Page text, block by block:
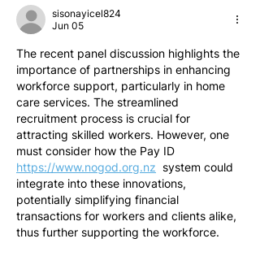
sisonayicel824
Jun 05
The recent panel discussion highlights the
importance of partnerships in enhancing
workforce support, particularly in home
care services. The streamlined
recruitment process is crucial for
attracting skilled workers. However, one
must consider how the Pay ID
https://www.nogod.org.nz
  system could
integrate into these innovations,
potentially simplifying financial
transactions for workers and clients alike,
thus further supporting the workforce.